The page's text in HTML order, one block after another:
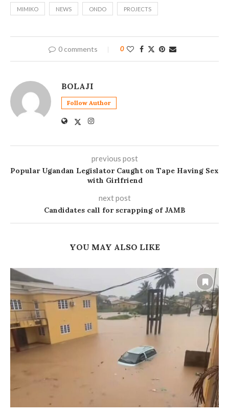
MIMIKO NEWS ONDO PROJECTS
0 comments 0
BOLAJI
Follow Author
previous post
Popular Ugandan Legislator Caught on Tape Having Sex
with Girlfriend
next post
Candidates call for scrapping of JAMB
YOU MAY ALSO LIKE